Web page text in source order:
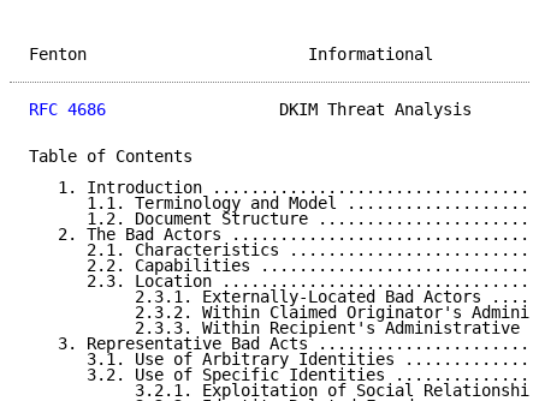
Fenton
RFC 4686
DKIM Threat Analysis
Table of Contents
1. Introduction
1.1. Terminology and Model
1.2. Document Structure
2. The Bad Actors
2.1. Characteristics
2.2. Capabilities
2.3. Location
2.3.1. Externally-Located Bad Actors
2.3.2. Within Claimed Originator's
2.3.3. Within Recipient's Administrative
3. Representative Bad Acts
3.1. Use of Arbitrary Identities
3.2. Use of Specific Identities
3.2.1. Exploitation of Social